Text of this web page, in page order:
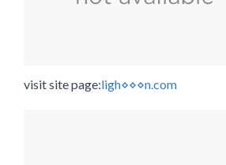
visit site page:ligh⋄⋄⋄n.com